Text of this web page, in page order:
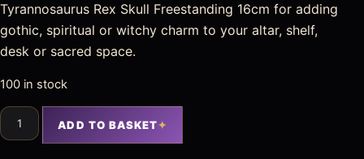
Tyrannosaurus Rex Skull Freestanding 16cm for adding
gothic, spiritual or witchy charm to your altar, shelf,
desk or sacred space.
100 in stock
ADD TO BASKET